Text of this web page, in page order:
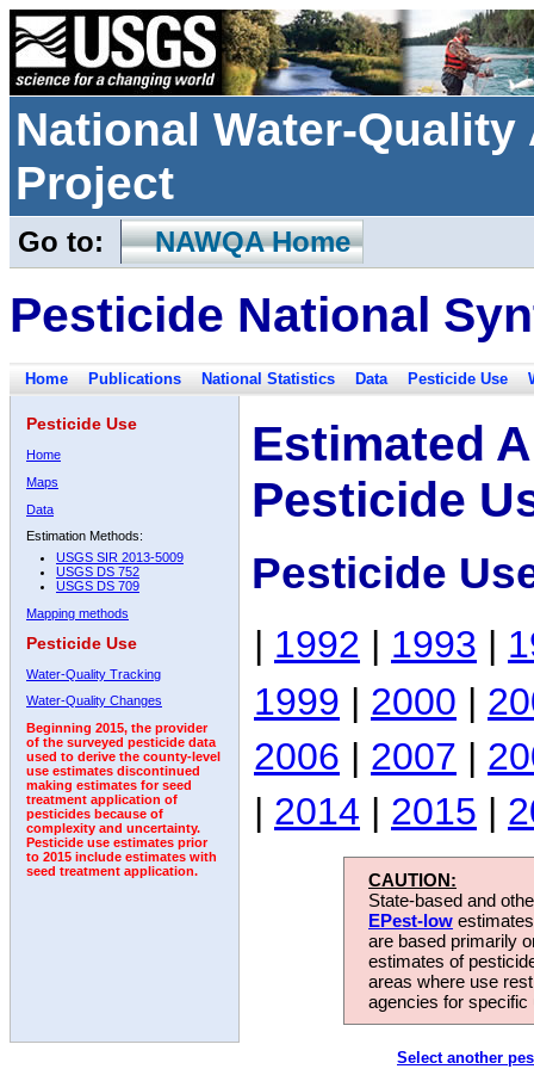
National Water-
Project
Go to: NAWQA Home
Pesticide National
Home Publications National Statistics Data Pesticide Use
Pesticide Use
Home
Maps
Data
Estimation Methods:
USGS SIR 2013-5009
USGS DS 752
USGS DS 709
Mapping methods
Pesticide Use
Water-Quality Tracking
Water-Quality Changes
Beginning 2015, the provider
of the surveyed pesticide data
used to derive the county-level
use estimates discontinued
making estimates for seed
treatment application of
pesticides because of
complexity and uncertainty.
Pesticide use estimates prior
to 2015 include estimates with
seed treatment application.
Estimated
Pesticide
Pesticide
| 1992 | 1993 |
1999 | 2000 |
2006 | 2007 |
| 2014 | 2015 |
CAUTION:
State-based and
EPest-low
are based primarily
estimates of
areas where use
agencies for
Select another